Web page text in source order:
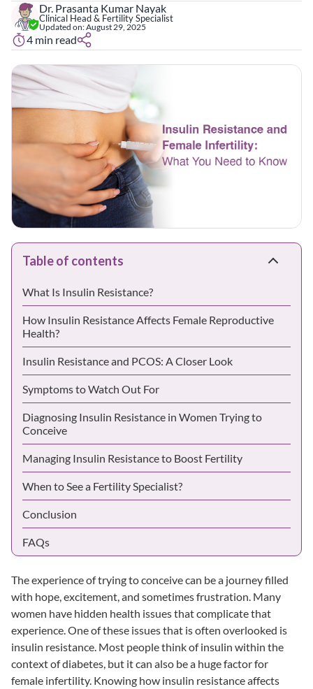
Dr. Prasanta Kumar Nayak
Clinical Head & Fertility Specialist
Updated on:August 29, 2025
4 min read
Table of contents
What Is Insulin Resistance?
How Insulin Resistance Affects Female Reproductive
Health?
Insulin Resistance and PCOS: A Closer Look
Symptoms to Watch Out For
Diagnosing Insulin Resistance in Women Trying to
Conceive
Managing Insulin Resistance to Boost Fertility
When to See a Fertility Specialist?
Conclusion
FAQs
The experience of trying to conceive can be a journey filled
with hope, excitement, and sometimes frustration. Many
women have hidden health issues that complicate that
experience. One of these issues that is often overlooked is
insulin resistance . Most people think of insulin within the
context of diabetes, but it can also be a huge factor for
female infertility. Knowing how insulin resistanceaffects